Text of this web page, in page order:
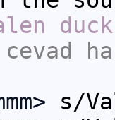
cevad
s/